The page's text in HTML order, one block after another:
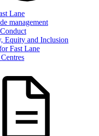
Lane
management
Equity and Inclusion
Fast Lane